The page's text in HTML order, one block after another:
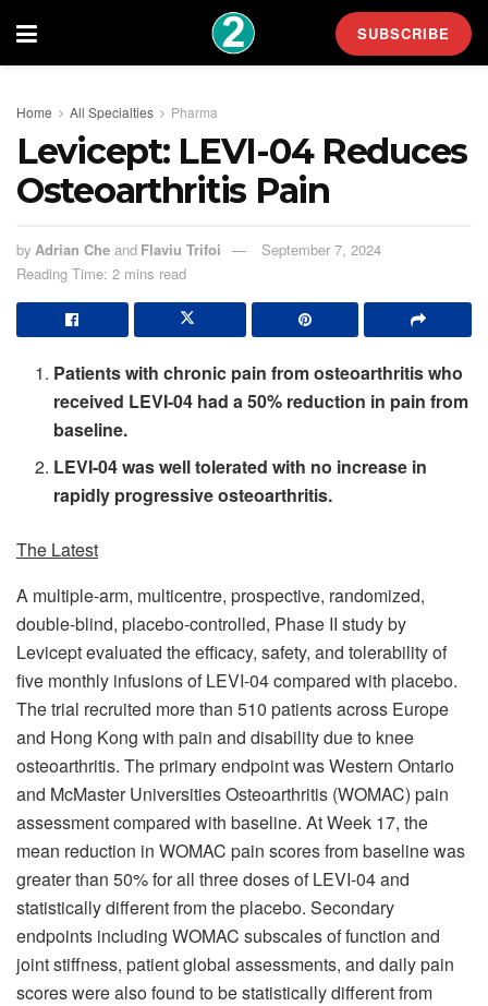
SUBSCRIBE
Home All Specialties Pharma
Levicept: LEVI-04 Reduces
Osteoarthritis Pain
by Adrian Che and Flaviu Trifoi
September 7, 2024
Reading Time: 2 mins read
Patients with chronic pain from osteoarthritis who
received LEVI-04 had a 50% reduction in pain from
baseline.
LEVI-04 was well tolerated with no increase in
rapidly progressive osteoarthritis.
The Latest
A multiple-arm, multicentre, prospective, randomized,
double-blind, placebo-controlled, Phase II study by
Levicept evaluated the efficacy, safety, and tolerability of
five monthly infusions of LEVI-04 compared with placebo.
The trial recruited more than 510 patients across Europe
and Hong Kong with pain and disability due to knee
osteoarthritis. The primary endpoint was Western Ontario
and McMaster Universities Osteoarthritis (WOMAC) pain
assessment compared with baseline. At Week 17, the
mean reduction in WOMAC pain scores from baseline was
greater than 50% for all three doses of LEVI-04 and
statistically different from the placebo. Secondary
endpoints including WOMAC subscales of function and
joint stiffness, patient global assessments, and daily pain
scores were also found to be statistically different from